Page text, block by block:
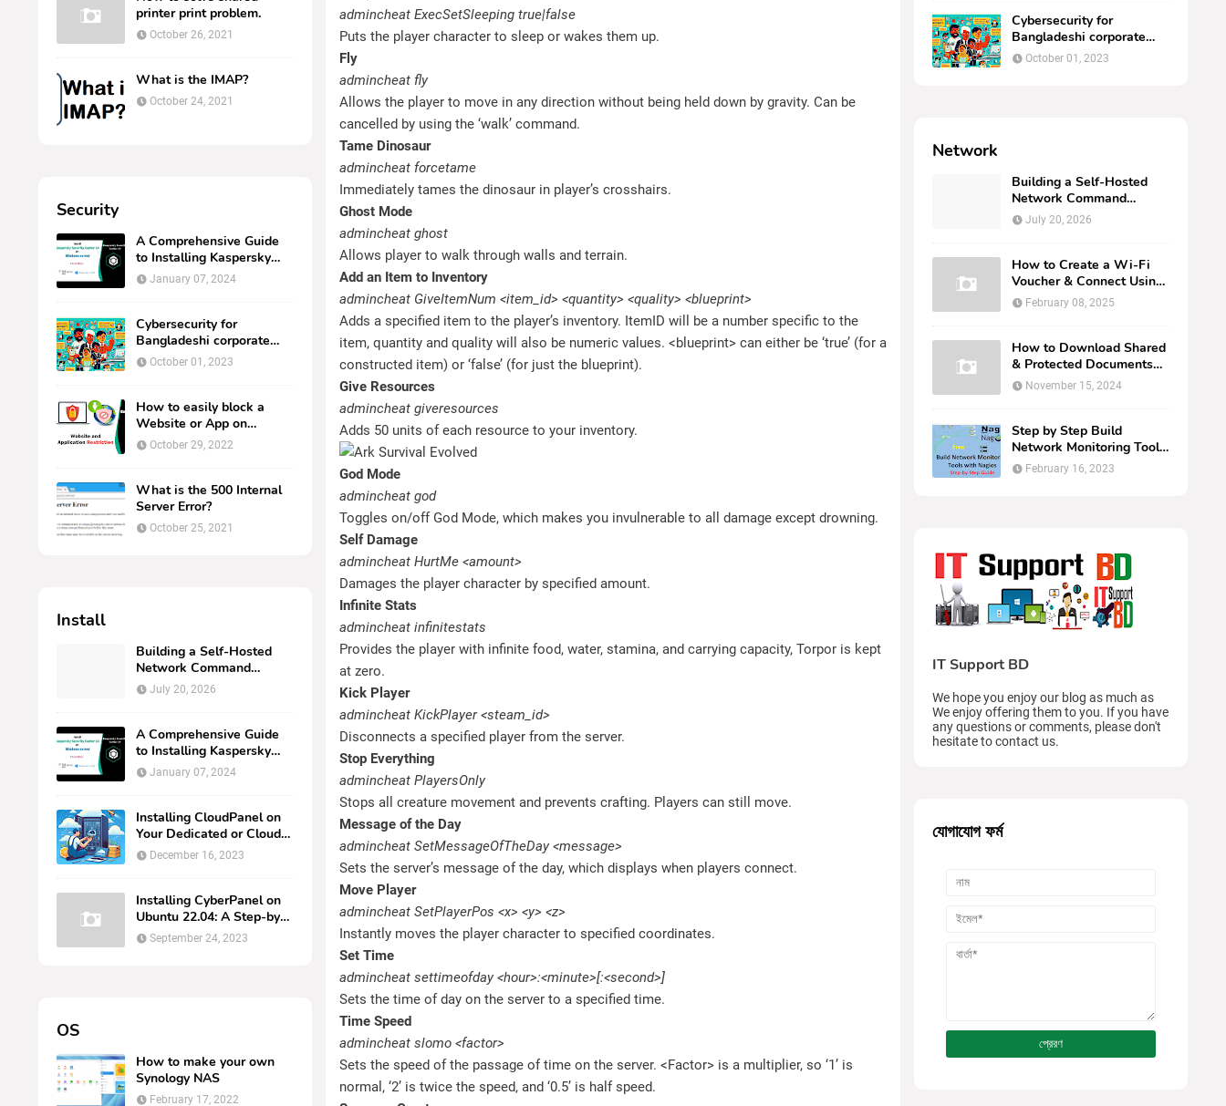
printer print problem.
October 26, 2021
What is the IMAP?
October 24, 2021
Security
A Comprehensive Guide
to Installing Kaspersky
Security Center 14 on
Windows Server
January 07, 2024
Cybersecurity for
Bangladeshi corporate
computer users.
October 01, 2023
How to easily block a
Website or App on
Kaspersky Endpoint
Security.
October 29, 2022
What is the 500 Internal
Server Error?
October 25, 2021
Install
Building a Self-Hosted
Network Command
Center: Deploying
AMPNM via Docker on
July 20, 2026
A Comprehensive Guide
to Installing Kaspersky
Security Center 14 on
Windows Server
January 07, 2024
Installing CloudPanel on
Your Dedicated or Cloud
Ubuntu Server
December 16, 2023
Installing CyberPanel on
Ubuntu 22.04: A Step-by-
Step Guide
September 24, 2023
OS
How to make your own
Synology NAS
February 17, 2022
admincheat ExecSetSleeping true|false
Puts the player character to sleep or wakes them up.
Fly
admincheat fly
Allows the player to move in any direction without being held down by gravity. Can be
cancelled by using the ‘walk’ command.
Tame Dinosaur
admincheat forcetame
Immediately tames the dinosaur in player’s crosshairs.
Ghost Mode
admincheat ghost
Allows player to walk through walls and terrain.
Add an Item to Inventory
admincheat GiveItemNum <item_id> <quantity> <quality> <blueprint>
Adds a specified item to the player’s inventory. ItemID will be a number specific to the
item, quantity and quality will also be numeric values. <blueprint> can either be ‘true’ (for a
constructed item) or ‘false’ (for just the blueprint).
Give Resources
admincheat giveresources
Adds 50 units of each resource to your inventory.
God Mode
admincheat god
Toggles on/off God Mode, which makes you invulnerable to all damage except drowning.
Self Damage
admincheat HurtMe <amount>
Damages the player character by specified amount.
Infinite Stats
admincheat infinitestats
Provides the player with infinite food, water, stamina, and carrying capacity, Torpor is kept
at zero.
Kick Player
admincheat KickPlayer <steam_id>
Disconnects a specified player from the server.
Stop Everything
admincheat PlayersOnly
Stops all creature movement and prevents crafting. Players can still move.
Message of the Day
admincheat SetMessageOfTheDay <message>
Sets the server’s message of the day, which displays when players connect.
Move Player
admincheat SetPlayerPos <x> <y> <z>
Instantly moves the player character to specified coordinates.
Set Time
admincheat settimeofday <hour>:<minute>[:<second>]
Sets the time of day on the server to a specified time.
Time Speed
admincheat slomo <factor>
Sets the speed of the passage of time on the server. <Factor> is a multiplier, so ‘1’ is
normal, ‘2’ is twice the speed, and ‘0.5’ is half speed.
Cybersecurity for
Bangladeshi corporate
computer users.
October 01, 2023
Network
Building a Self-Hosted
Network Command
Center: Deploying
AMPNM via Docker on
July 20, 2026
How to Create a Wi-Fi
Voucher & Connect Using
Cambium Networks cN
Maestr...
February 08, 2025
How to Download Shared
& Protected Documents
from OneDrive | Easy Web
Br...
November 15, 2024
Step by Step Build
Network Monitoring Tools
with Nagios
February 16, 2023
IT Support BD
We hope you enjoy our blog as much as
We enjoy offering them to you. If you have
any questions or comments, please don't
hesitate to contact us.
যোগাযোগ ফর্ম